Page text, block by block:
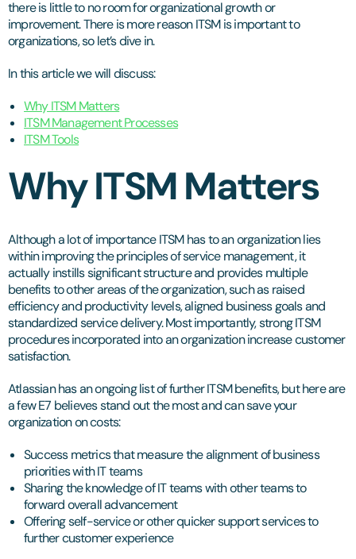
there is little to no room for organizational growth or
improvement. There is more reason ITSM is important to
organizations, so let’s dive in.
In this article we will discuss:
Why ITSM Matters
ITSM Management Processes
ITSM Tools
Why ITSM Matters
Although a lot of importance ITSM has to an organization lies
within improving the principles of service management, it
actually instills significant structure and provides multiple
benefits to other areas of the organization, such as raised
efficiency and productivity levels, aligned business goals and
standardized service delivery. Most importantly, strong ITSM
procedures incorporated into an organization increase customer
satisfaction.
Atlassian has an ongoing list of further ITSM benefits, but here are
a few E7 believes stand out the most and can save your
organization on costs:
Success metrics that measure the alignment of business
priorities with IT teams
Sharing the knowledge of IT teams with other teams to
forward overall advancement
Offering self-service or other quicker support services to
further customer experience